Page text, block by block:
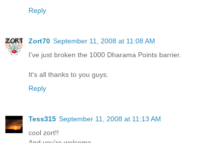
Reply
Zort70 September 11, 2008 at 11:08 AM
I've just broken the 1000 Dharama Points barrier.
It's all thanks to you guys.
Reply
Tess315 September 11, 2008 at 11:13 AM
cool zort!!